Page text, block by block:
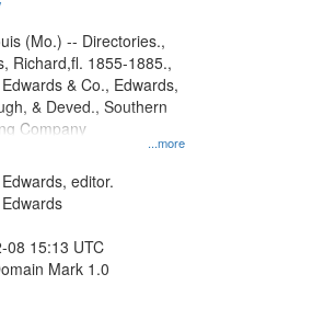
...more
(Mo.) -- Directories.,
Richard,fl. 1855-1885.,
& Co., Edwards,
& Deved., Southern
Company
editor.
08 15:13 UTC
Mark 1.0